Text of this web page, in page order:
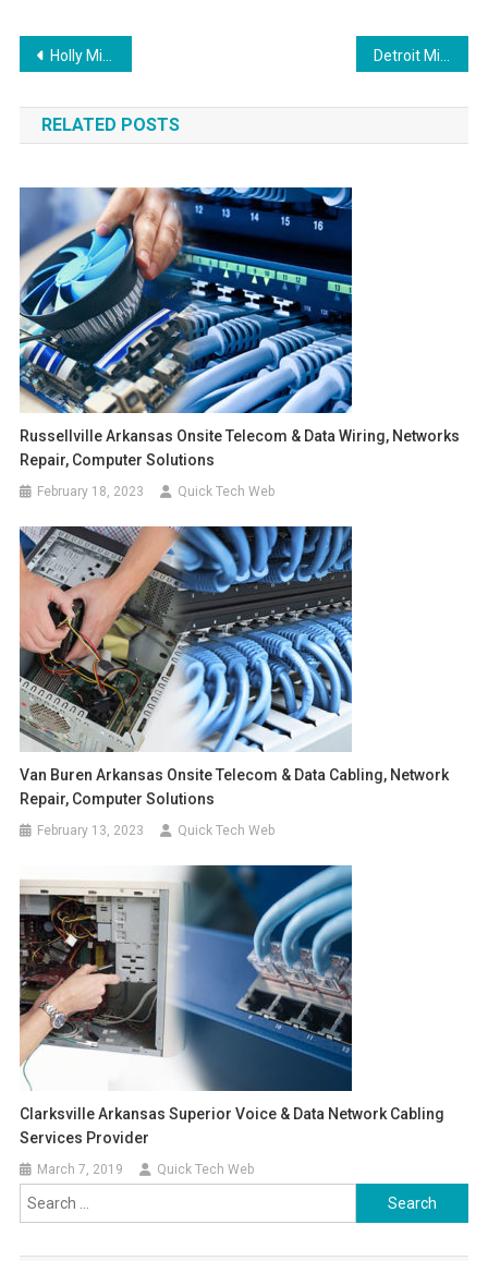
Post
navigation
Holly Michigan Preferred Voice & Data Network Cabling Services Provider
RELATED POSTS
Russellville Arkansas Onsite Telecom & Data Wiring, Networks
Repair, Computer Solutions
February 18, 2023 Quick Tech Web
Van Buren Arkansas Onsite Telecom & Data Cabling, Network
Repair, Computer Solutions
February 13, 2023 Quick Tech Web
Clarksville Arkansas Superior Voice & Data Network Cabling
Services Provider
March 7, 2019 Quick Tech Web
Search
for: